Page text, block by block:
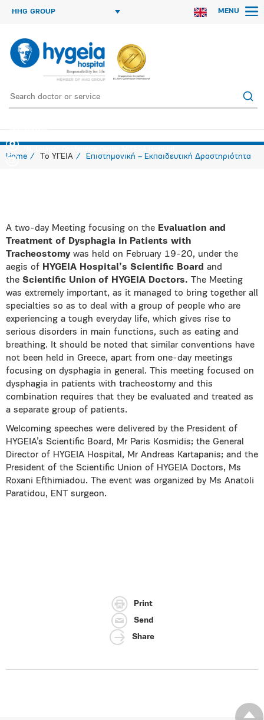
HHG GROUP MENU
Home Το ΥΓΕΙΑ Επιστημονική – Εκπαιδευτική Δραστηριότητα
A two-day Meeting focusing on the Evaluation and
Treatment of Dysphagia in Patients with
Tracheostomy was held on February 19-20, under the
aegis of HYGEIA Hospital’s Scientific Board and
the Scientific Union of HYGEIA Doctors. The Meeting
was extremely important, as it managed to bring together all
specialties so as to deal with a group of people who are
experiencing a tough everyday life, which gives rise to
serious disorders in main functions, such as eating and
breathing. It should be noted that similar conventions have
not been held in Greece, apart from one-day meetings
focusing on dysphagia in general. This meeting focused on
dysphagia in patients with tracheostomy and this
combination requires that they be evaluated and treated as
a separate group of patients.
Welcoming speeches were delivered by the President of
HYGEIA’s Scientific Board, Mr Paris Kosmidis; the General
Director of HYGEIA Hospital, Mr Andreas Kartapanis; and the
President of the Scientific Union of HYGEIA Doctors, Ms
Roxani Efthimiadou. The event was organized by Ms Anatoli
Paratidou, ENT surgeon.
Print
Send
Share